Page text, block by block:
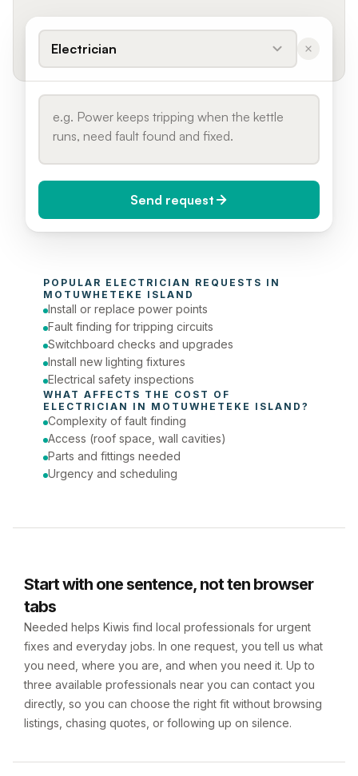
Electrician
Today (Urgent)
Phone number
Send request
POPULAR ELECTRICIAN
MOTUWHETEKE ISLAND
Install or replace power points
Fault finding for tripping circuits
Switchboard checks and upgrades
Install new lighting fixtures
Electrical safety inspections
ELECTRICIAN IN MOTUWHETEKE ISLAND ?
Complexity of fault finding
Access (roof space, wall cavities)
Parts and fittings needed
Urgency and scheduling
Start with one sentence, not ten browser
tabs
Needed helps Kiwis find local professionals for urgent
fixes and everyday jobs. In one request, you tell us what
you need, where you are, and when you need it. Up to
three available professionals near you can contact you
directly, so you can choose the right fit without browsing
listings, chasing quotes, or following up on silence.